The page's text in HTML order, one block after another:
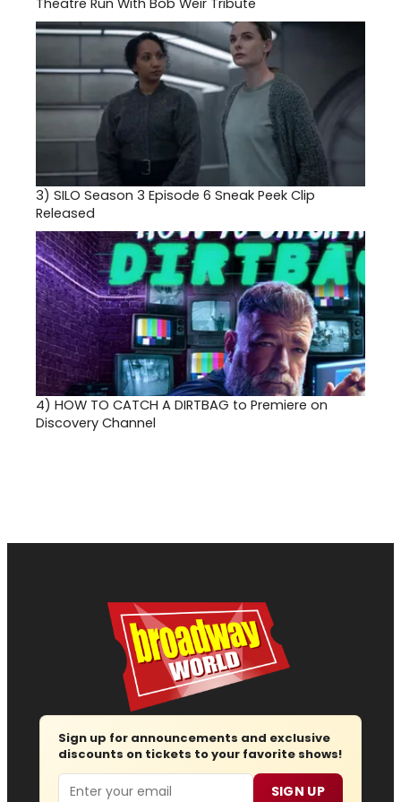
Theatre Run With Bob Weir Tribute
3) SILO Season 3 Episode 6 Sneak Peek Clip
Released
4) HOW TO CATCH A DIRTBAG to Premiere on
Discovery Channel
Sign up for announcements and exclusive
discounts on tickets to your favorite shows!
Email SIGN UP